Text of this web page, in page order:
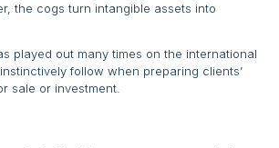
the cogs turn intangible assets into
played out many times on the international
follow when preparing clients’
sale or investment.